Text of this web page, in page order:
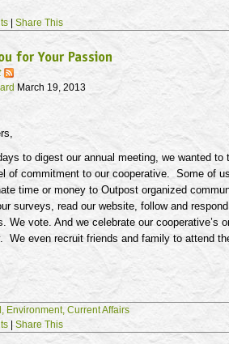
Share This
for Your Passion
March 19, 2013
to digest our annual meeting, we wanted to
of commitment to our cooperative. Some of
time or money to Outpost organized
surveys, read our website, follow and
We vote. And we celebrate our cooperative’s
We even recruit friends and family to attend
Environment, Current Affairs
Share This